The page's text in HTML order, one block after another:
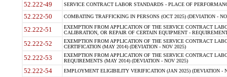
52.222-49 SERVICE CONTRACT LABOR STANDARDS - PLACE OF
52.222-50 COMBATING TRAFFICKING IN PERSONS (OCT 2025) (DEVIATION -
52.222-51
EXEMPTION FROM APPLICATION OF THE SERVICE CONTRACT
CALIBRATION, OR REPAIR OF CERTAIN EQUIPMENT -
52.222-52
EXEMPTION FROM APPLICATION OF THE SERVICE CONTRACT
CERTIFICATION (MAY 2014) (DEVIATION - NOV 2025)
52.222-53
EXEMPTION FROM APPLICATION OF THE SERVICE CONTRACT
REQUIREMENTS (MAY 2014) (DEVIATION - NOV 2025)
52.222-54 EMPLOYMENT ELIGIBILITY VERIFICATION (JAN 2025) (DEVIATION -